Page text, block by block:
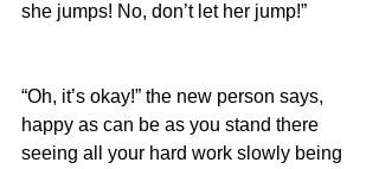
she jumps! No, don’t let her jump!”
“Oh, it’s okay!” the new person says,
happy as can be as you stand there
seeing all your hard work slowly being